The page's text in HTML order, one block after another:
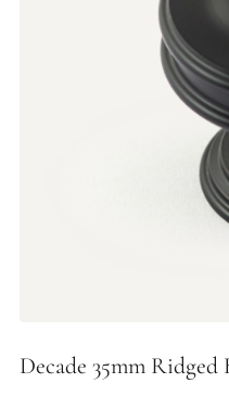
Decade 35mm